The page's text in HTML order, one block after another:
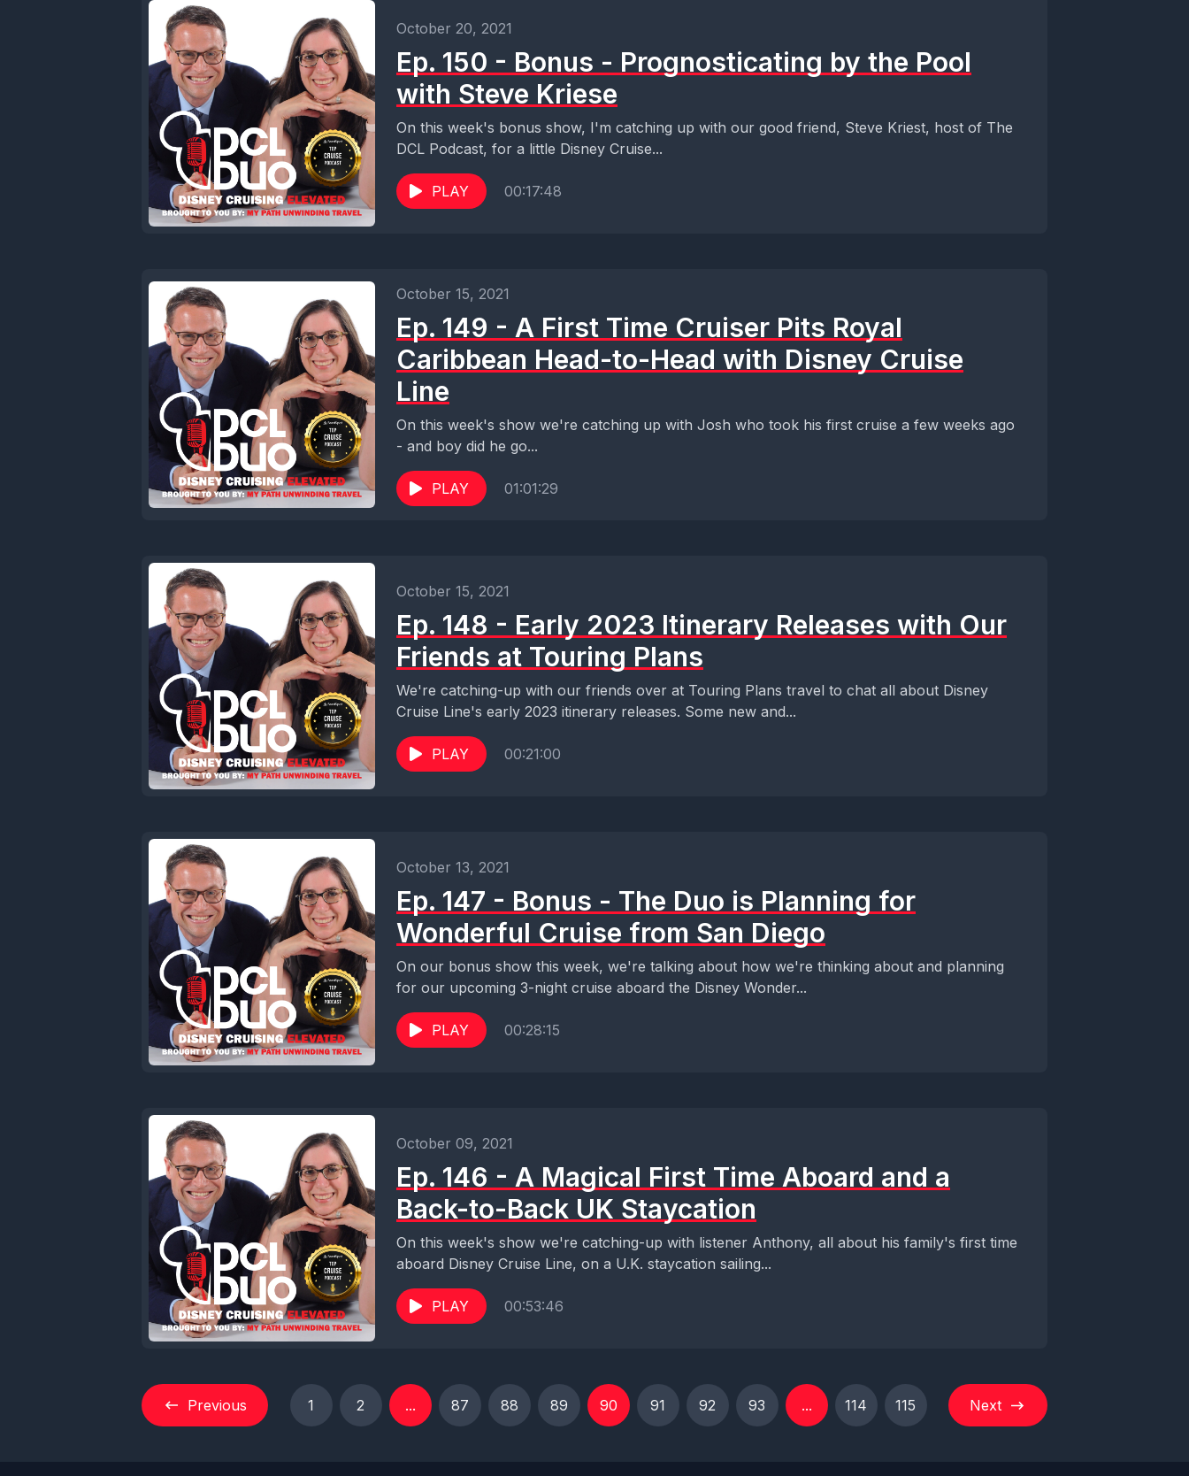
October 20, 2021
Ep. 150 - Bonus - Prognosticating by the Pool
with Steve Kriese
On this week's bonus show, I'm catching up with our good friend, Steve Kriest, host of The
DCL Podcast, for a little Disney Cruise...
PLAY 00:17:48
October 15, 2021
Ep. 149 - A First Time Cruiser Pits Royal
Caribbean Head-to-Head with Disney Cruise
Line
On this week's show we're catching up with Josh who took his first cruise a few weeks ago
- and boy did he go...
PLAY 01:01:29
October 15, 2021
Ep. 148 - Early 2023 Itinerary Releases with Our
Friends at Touring Plans
We're catching-up with our friends over at Touring Plans travel to chat all about Disney
Cruise Line's early 2023 itinerary releases. Some new and...
PLAY 00:21:00
October 13, 2021
Ep. 147 - Bonus - The Duo is Planning for
Wonderful Cruise from San Diego
On our bonus show this week, we're talking about how we're thinking about and planning
for our upcoming 3-night cruise aboard the Disney Wonder...
PLAY 00:28:15
October 09, 2021
Ep. 146 - A Magical First Time Aboard and a
Back-to-Back UK Staycation
On this week's show we're catching-up with listener Anthony, all about his family's first time
aboard Disney Cruise Line, on a U.K. staycation sailing...
PLAY 00:53:46
Previous 1 2 ... 87 88 89 90 91 92 93 ... 114 115 Next